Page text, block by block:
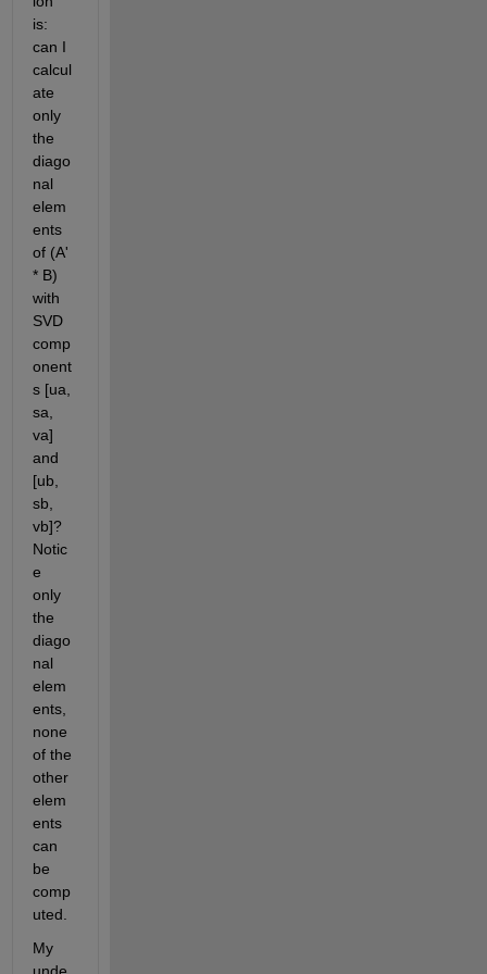
is:
can I
calcul
ate
only
the
diago
nal
elem
ents
of (A'
* B)
with
SVD
comp
onent
s [ua,
sa,
va]
and
[ub,
sb,
vb]?
Notic
e
only
the
diago
nal
elem
ents,
none
of the
other
elem
ents
can
be
comp
uted.
My